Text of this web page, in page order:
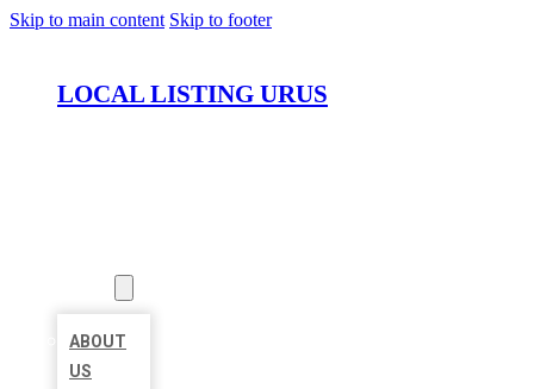
Skip to main content Skip to footer
LOCAL LISTING URUS
ABOUT
US